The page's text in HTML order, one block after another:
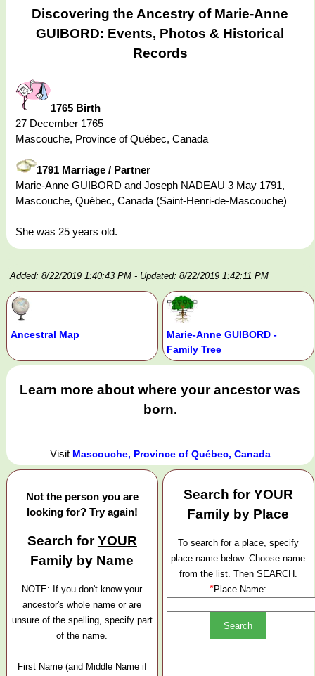
Discovering the Ancestry of Marie-Anne
GUIBORD: Events, Photos & Historical
Records
1765 Birth
27 December 1765
Mascouche, Province of Québec, Canada
1791 Marriage / Partner
Marie-Anne GUIBORD and Joseph NADEAU 3 May 1791,
Mascouche, Québec, Canada (Saint-Henri-de-Mascouche)
She was 25 years old.
Added: 8/22/2019 1:40:43 PM - Updated: 8/22/2019 1:42:11 PM
Ancestral Map
Marie-Anne GUIBORD -
Family Tree
Learn more about where your ancestor was
born.
Visit Mascouche, Province of Québec, Canada
Not the person you are
looking for? Try again!
Search forYOUR
Family by Name
NOTE: If you don't know your
ancestor's whole name or are
unsure of the spelling, specify part
of the name.
First Name (and Middle Name if
Search forYOUR
Family by Place
To search for a place, specify
place name below. Choose name
from the list. Then SEARCH.
*Place Name: